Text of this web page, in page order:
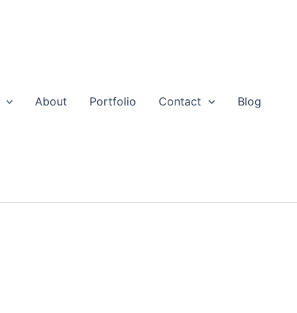
About Portfolio Contact Blog